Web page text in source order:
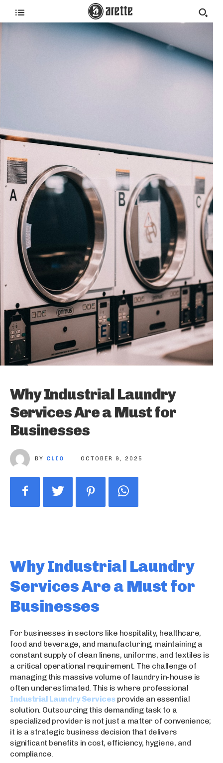
Why Industrial Laundry
Services Are a Must for
Businesses
BY CLIO OCTOBER 9, 2025
Why Industrial Laundry
Services Are a Must for
Businesses
For businesses in sectors like hospitality, healthcare,
food and beverage, and manufacturing, maintaining a
constant supply of clean linens, uniforms, and textiles is
a critical operational requirement. The challenge of
managing this massive volume of laundry in-house is
often underestimated. This is where professional
Industrial Laundry Servicesprovide an essential
solution. Outsourcing this demanding task to a
specialized provider is not just a matter of convenience;
it is a strategic business decision that delivers
significant benefits in cost, efficiency, hygiene, and
compliance.